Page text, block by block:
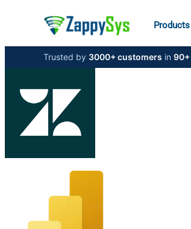
Products
Trusted by 3000+ customers in